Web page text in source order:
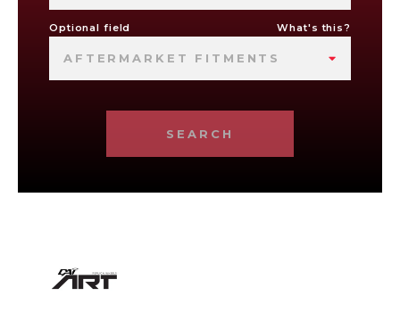
Optional field What's this?
AFTERMARKET FITMENTS
SEARCH